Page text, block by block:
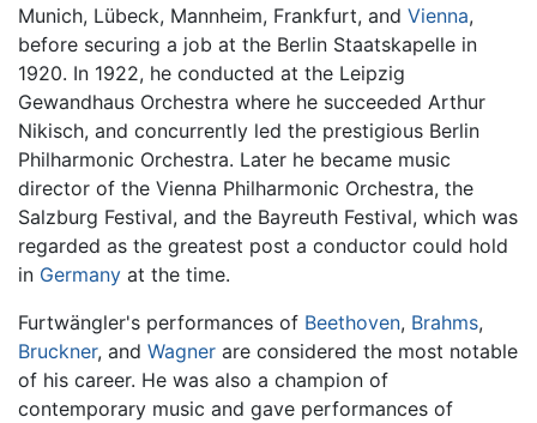
Munich, Lübeck, Mannheim, Frankfurt, and Vienna,
before securing a job at the Berlin Staatskapelle in
1920. In 1922, he conducted at the Leipzig
Gewandhaus Orchestra where he succeeded Arthur
Nikisch, and concurrently led the prestigious Berlin
Philharmonic Orchestra. Later he became music
director of the Vienna Philharmonic Orchestra, the
Salzburg Festival, and the Bayreuth Festival, which was
regarded as the greatest post a conductor could hold
in Germany at the time.
Furtwängler's performances of Beethoven, Brahms,
Bruckner, and Wagner are considered the most notable
of his career. He was also a champion of
contemporary music and gave performances of